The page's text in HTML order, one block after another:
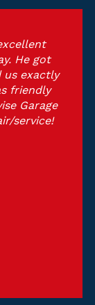
He got
us exactly
friendly
Garage
service!